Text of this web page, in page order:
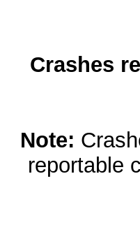
Crashes
Note:
reportable